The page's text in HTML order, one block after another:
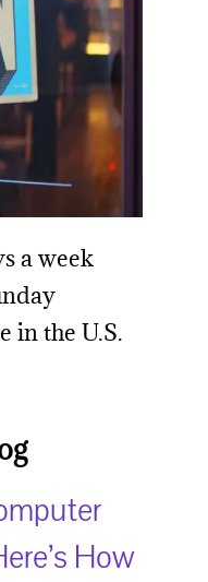
a week
ay
in the U.S.
How